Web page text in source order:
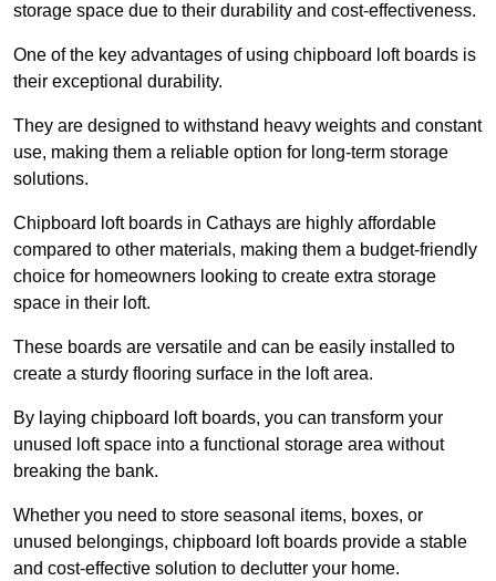
storage space due to their durability and cost-effectiveness.
One of the key advantages of using chipboard loft boards is
their exceptional durability.
They are designed to withstand heavy weights and constant
use, making them a reliable option for long-term storage
solutions.
Chipboard loft boards in Cathays are highly affordable
compared to other materials, making them a budget-friendly
choice for homeowners looking to create extra storage
space in their loft.
These boards are versatile and can be easily installed to
create a sturdy flooring surface in the loft area.
By laying chipboard loft boards, you can transform your
unused loft space into a functional storage area without
breaking the bank.
Whether you need to store seasonal items, boxes, or
unused belongings, chipboard loft boards provide a stable
and cost-effective solution to declutter your home.